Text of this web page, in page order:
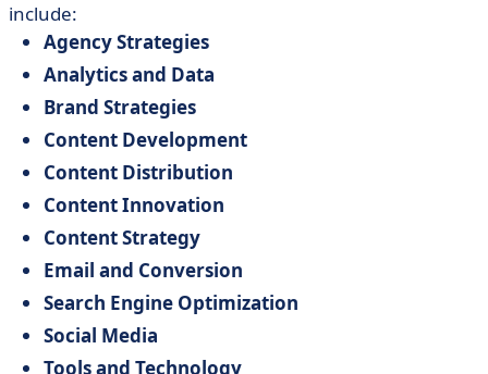
include:
Agency Strategies
Analytics and Data
Brand Strategies
Content Development
Content Distribution
Content Innovation
Content Strategy
Email and Conversion
Search Engine Optimization
Social Media
Tools and Technology